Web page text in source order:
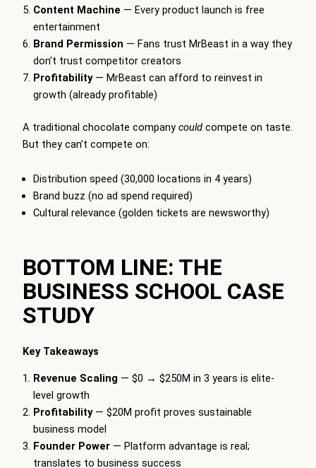
Content Machine — Every product launch is free
entertainment
Brand Permission — Fans trust MrBeast in a way they
don’t trust competitor creators
Profitability— MrBeast can afford to reinvest in
growth (already profitable)
A traditional chocolate company could compete on taste.
But they can’t compete on:
Distribution speed (30,000 locations in 4 years)
Brand buzz (no ad spend required)
Cultural relevance (golden tickets are newsworthy)
BOTTOM LINE: THE
BUSINESS SCHOOL CASE
STUDY
Key Takeaways
Revenue Scaling — $0 → $250M in 3 years is elite-
level growth
Profitability— $20M profit proves sustainable
business model
Founder Power— Platform advantage is real;
translates to business success